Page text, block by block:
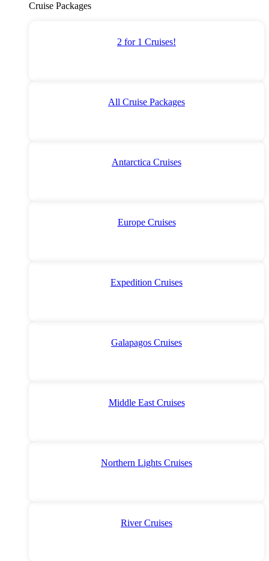
Cruise Packages
2 for 1 Cruises!
All Cruise Packages
Antarctica Cruises
Europe Cruises
Expedition Cruises
Galapagos Cruises
Middle East Cruises
Northern Lights Cruises
River Cruises